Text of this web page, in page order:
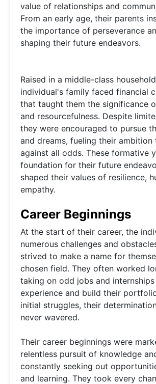
value of relationships and
From an early age, their parents
the importance of perseverance
shaping their future endeavors.
Raised in a middle-class
individual's family faced financial
that taught them the significance
and resourcefulness. Despite
they were encouraged to pursue
and dreams, fueling their ambition
against all odds. These formative
foundation for their future
shaped their values of resilience,
empathy.
Career Beginnings
At the start of their career, the
numerous challenges and
strived to make a name for
chosen field. They often worked
taking on odd jobs and
experience and build their
initial struggles, their
never wavered.
Their career beginnings were
relentless pursuit of knowledge
constantly seeking out
and learning. They took every